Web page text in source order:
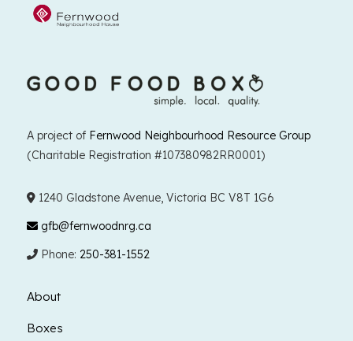
A project of Fernwood Neighbourhood Resource Group
(Charitable Registration #107380982RR0001)
1240 Gladstone Avenue, Victoria BC V8T 1G6
gfb@fernwoodnrg.ca
Phone: 250-381-1552
About
Boxes